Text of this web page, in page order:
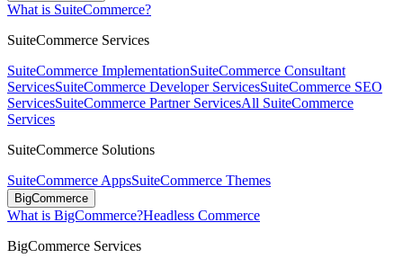
What is SuiteCommerce?
SuiteCommerce Services
SuiteCommerce ImplementationSuiteCommerce Consultant
ServicesSuiteCommerce Developer ServicesSuiteCommerce SEO
ServicesSuiteCommerce Partner ServicesAll SuiteCommerce
Services
SuiteCommerce Solutions
SuiteCommerce AppsSuiteCommerce Themes
BigCommerce
What is BigCommerce?Headless Commerce
BigCommerce Services